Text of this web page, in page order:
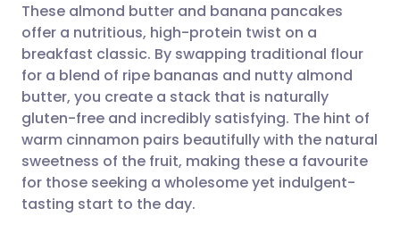
Share via email
Share via Facebook
Share via LinkedIn
Share via X
🇬🇧 English 🇩🇪 Deutsch
🇪🇸 Español 🇫🇷 Français
🇮🇹 Italiano 🇵🇹
🇮🇳 हिन्दी
These almond butter and banana pancakes
offer a nutritious, high-protein twist on a
breakfast classic. By swapping traditional flour
for a blend of ripe bananas and nutty almond
butter, you create a stack that is naturally
gluten-free and incredibly satisfying. The hint of
warm cinnamon pairs beautifully with the natural
sweetness of the fruit, making these a favourite
for those seeking a wholesome yet indulgent-
tasting start to the day.